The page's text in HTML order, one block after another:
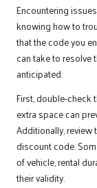
Encountering
knowing how to
that the code you
can take to resolve
anticipated.
First, double-check
extra space can
Additionally,
discount code.
of vehicle, rental
their validity.